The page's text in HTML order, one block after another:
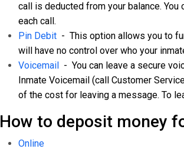
call is deducted from your balance.
each call.
Pin Debit - This option allows you to
will have no control over who your
Voicemail
- You can leave a secure
Inmate Voicemail (call Customer
of the cost for leaving a message. To
How to deposit money
Online